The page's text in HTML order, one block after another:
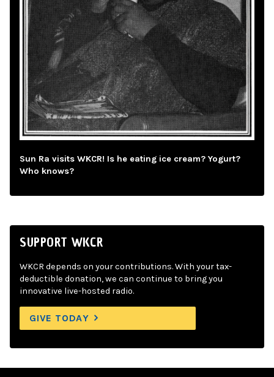
Sun Ra visits WKCR! Is he eating ice cream? Yogurt?
Who knows?
SUPPORT WKCR
WKCR depends on your contributions. With your tax-
deductible donation, we can continue to bring you
innovative live-hosted radio.
GIVE TODAY